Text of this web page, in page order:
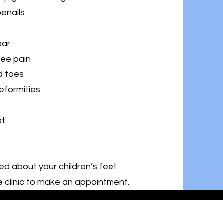
pain
toes
about your children’s feet
to make an appointment.